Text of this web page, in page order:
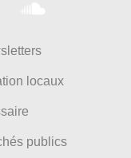
locaux
publics